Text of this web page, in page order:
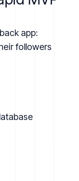
app:
followers